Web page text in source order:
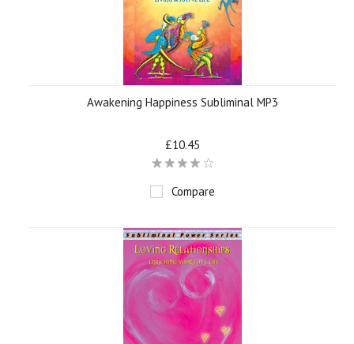
Awakening Happiness Subliminal MP3
£10.45
Compare